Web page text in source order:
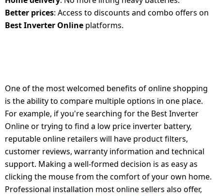
Better prices: Access to discounts and combo offers on
Best Inverter Online platforms.
One of the most welcomed benefits of online shopping
is the ability to compare multiple options in one place.
For example, if you're searching for the Best Inverter
Online or trying to find a low price inverter battery,
reputable online retailers will have product filters,
customer reviews, warranty information and technical
support. Making a well-formed decision is as easy as
clicking the mouse from the comfort of your own home.
Professional installation most online sellers also offer,